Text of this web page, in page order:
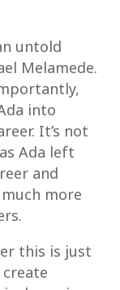
untold
Melamede.
into
It’s not
Ada left
and
more
this is just